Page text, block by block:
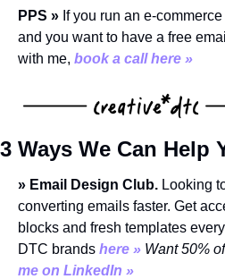
PPS » If you run an e-
and you want to have a free
with me, book a call here »
3 Ways We Can Help
» Email Design Club. Looking
converting emails faster. Get
blocks and fresh templates
DTC brands here » Want 50%
me on LinkedIn »